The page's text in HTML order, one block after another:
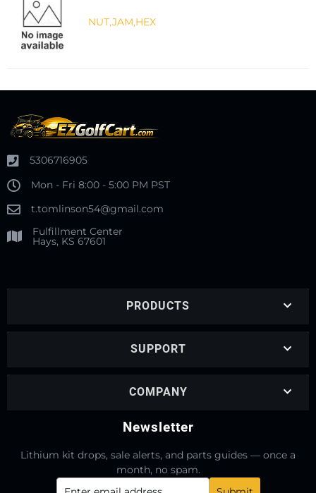
NUT,JAM,HEX
5306716905
Mon - Fri 8:00 - 5:00 PM PST
t.tomlinson54@gmail.com
Fulfillment Center
Hays, KS 67601
PRODUCTS
SUPPORT
COMPANY
Newsletter
Lithium kit drops, sale alerts, and parts guides — once a
month, no spam.